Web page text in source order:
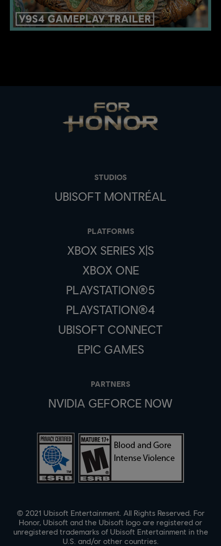
STUDIOS
UBISOFT MONTRÉAL
PLATFORMS
XBOX SERIES X|S
XBOX ONE
PLAYSTATION®5
PLAYSTATION®4
UBISOFT CONNECT
EPIC GAMES
PARTNERS
NVIDIA GEFORCE NOW
© 2021 Ubisoft Entertainment. All Rights Reserved. For
Honor, Ubisoft and the Ubisoft logo are registered or
unregistered trademarks of Ubisoft Entertainment in the
U.S. and/or other countries.